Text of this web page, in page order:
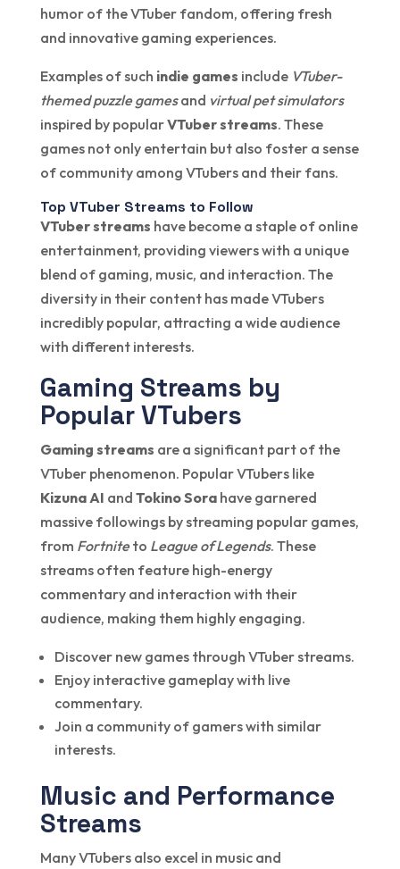
humor of the VTuber fandom, offering fresh
and innovative gaming experiences.
Examples of such indie games include VTuber-
themed puzzle gamesand virtual pet simulators
inspired by popularVTuber streams. These
games not only entertain but also foster a sense
of community among VTubers and their fans.
Top VTuber Streams to Follow
VTuber streams have become a staple of online
entertainment, providing viewers with a unique
blend of gaming, music, and interaction. The
diversity in their content has made VTubers
incredibly popular, attracting a wide audience
with different interests.
Gaming Streams by
Popular VTubers
Gaming streams are a significant part of the
VTuber phenomenon. Popular VTubers like
Kizuna AI and Tokino Sorahave garnered
massive followings by streaming popular games,
from Fortniteto League of Legends. These
streams often feature high-energy
commentary and interaction with their
audience, making them highly engaging.
Discover new games through VTuber streams.
Enjoy interactive gameplay with live
commentary.
Join a community of gamers with similar
interests.
Music and Performance
Streams
Many VTubers also excel in music and